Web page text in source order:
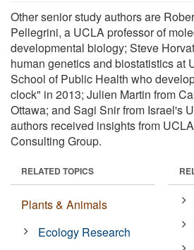
Other senior study authors are
Pellegrini, a UCLA professor of
developmental biology; Steve
human genetics and biostatistics at
School of Public Health who
clock" in 2013; Julien Martin from
Ottawa; and Sagi Snir from Israel's
authors received insights from
Consulting Group.
RELATED TOPICS
Plants & Animals
Ecology Research